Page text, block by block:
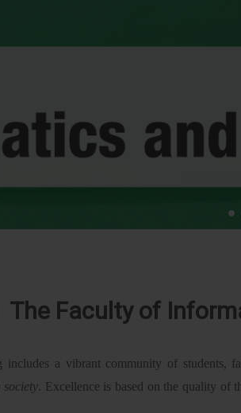
The Faculty of
includes a vibrant community of
society. Excellence is based on the quality of